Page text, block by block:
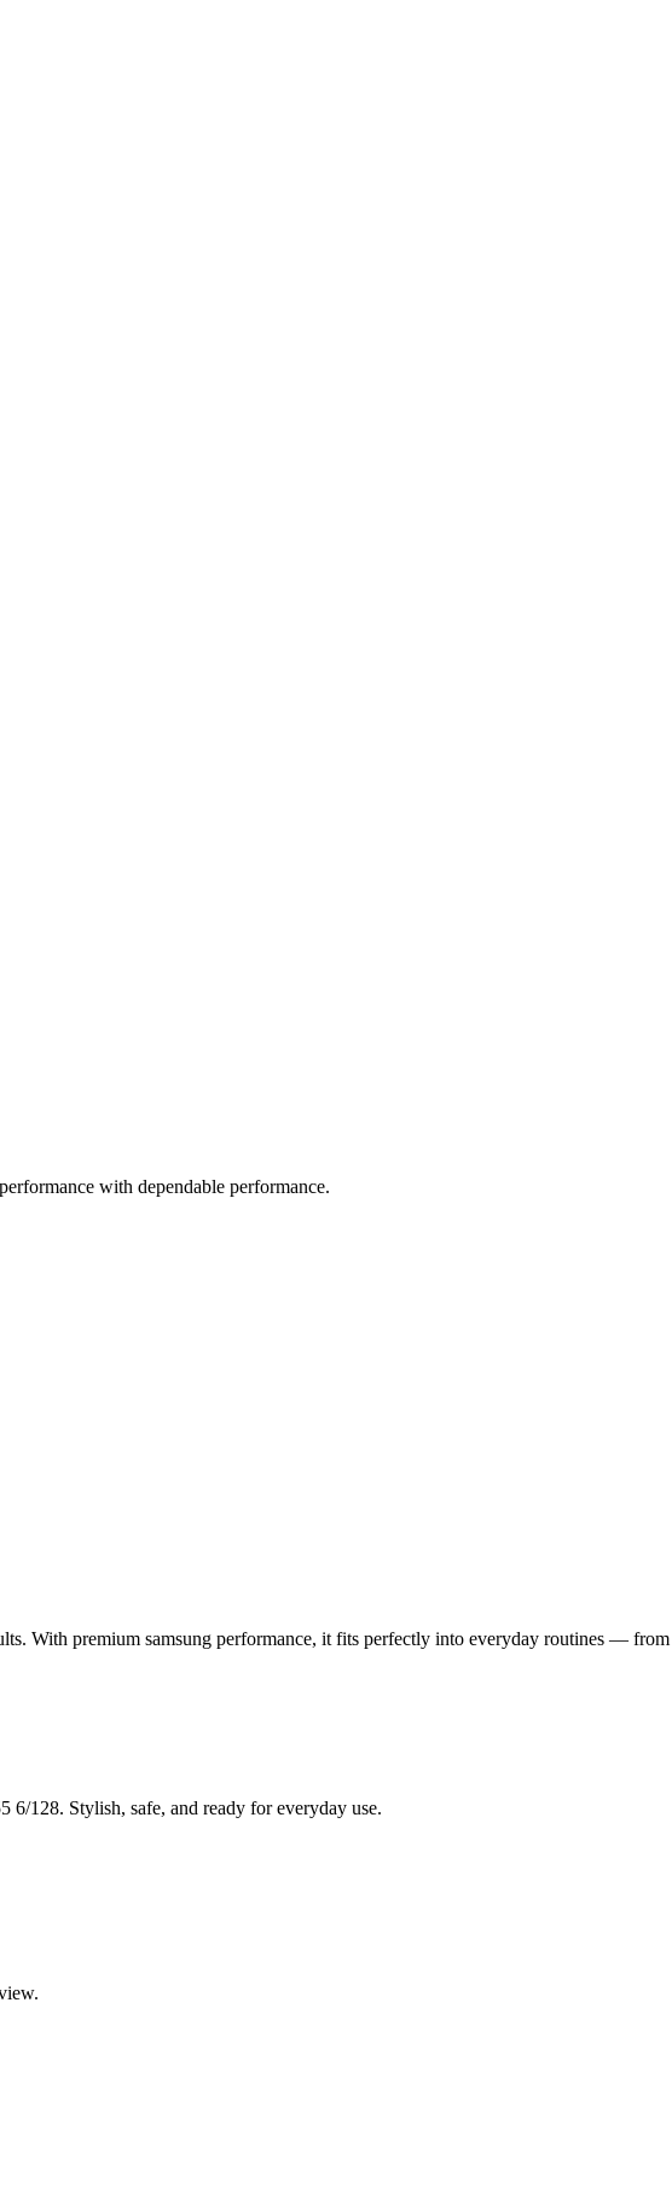
with dependable performance.
With premium samsung performance, it fits perfectly into everyday routines —
128. Stylish, safe, and ready for everyday use.